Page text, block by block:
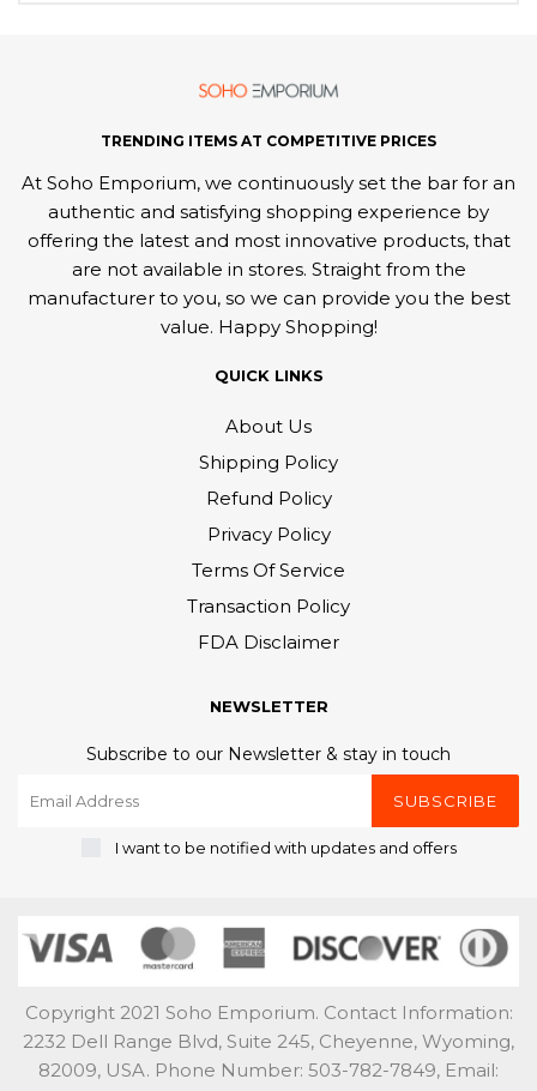
TRENDING ITEMS AT COMPETITIVE PRICES
At Soho Emporium, we continuously set the bar for an
authentic and satisfying shopping experience by
offering the latest and most innovative products, that
are not available in stores. Straight from the
manufacturer to you, so we can provide you the best
value. Happy Shopping!
QUICK LINKS
About Us
Shipping Policy
Refund Policy
Privacy Policy
Terms Of Service
Transaction Policy
FDA Disclaimer
NEWSLETTER
Subscribe to our Newsletter & stay in touch
SUBSCRIBE
I want to be notified with updates and offers
Copyright 2021 Soho Emporium. Contact Information:
2232 Dell Range Blvd, Suite 245, Cheyenne, Wyoming,
82009, USA. Phone Number: 503-782-7849, Email: